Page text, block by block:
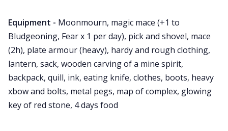
Equipment - Moonmourn, magic mace (+1 to
Bludgeoning, Fear x 1 per day), pick and shovel, mace
(2h), plate armour (heavy), hardy and rough clothing,
lantern, sack, wooden carving of a mine spirit,
backpack, quill, ink, eating knife, clothes, boots, heavy
xbow and bolts, metal pegs, map of complex, glowing
key of red stone, 4 days food